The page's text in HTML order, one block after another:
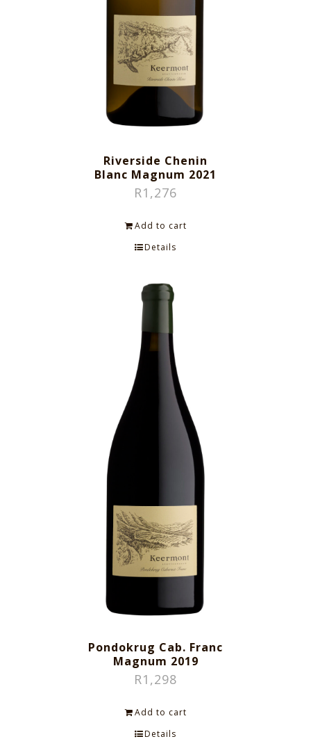
Riverside Chenin
Blanc Magnum 2021
R1,276
Add to cart
Details
Pondokrug Cab. Franc
Magnum 2019
R1,298
Add to cart
Details